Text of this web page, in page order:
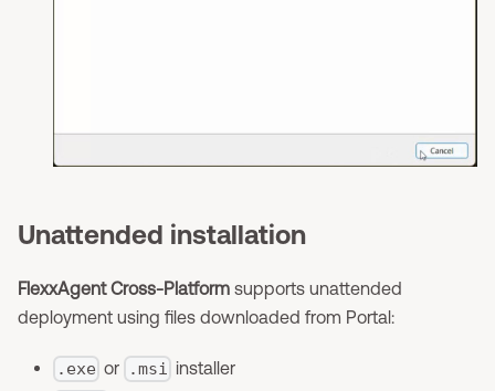
Unattended installation
FlexxAgent Cross-Platform supports unattended
deployment using files downloaded from Portal:
.exe or .msi installer